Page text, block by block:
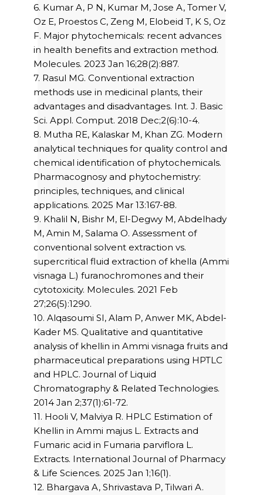
6. Kumar A, P N, Kumar M, Jose A, Tomer V,
Oz E, Proestos C, Zeng M, Elobeid T, K S, Oz
F. Major phytochemicals: recent advances
in health benefits and extraction method.
Molecules. 2023 Jan 16;28(2):887.
7. Rasul MG. Conventional extraction
methods use in medicinal plants, their
advantages and disadvantages. Int. J. Basic
Sci. Appl. Comput. 2018 Dec;2(6):10-4.
8. Mutha RE, Kalaskar M, Khan ZG. Modern
analytical techniques for quality control and
chemical identification of phytochemicals.
Pharmacognosy and phytochemistry:
principles, techniques, and clinical
applications. 2025 Mar 13:167-88.
9. Khalil N, Bishr M, El-Degwy M, Abdelhady
M, Amin M, Salama O. Assessment of
conventional solvent extraction vs.
supercritical fluid extraction of khella (Ammi
visnaga L.) furanochromones and their
cytotoxicity. Molecules. 2021 Feb
27;26(5):1290.
10. Alqasoumi SI, Alam P, Anwer MK, Abdel-
Kader MS. Qualitative and quantitative
analysis of khellin in Ammi visnaga fruits and
pharmaceutical preparations using HPTLC
and HPLC. Journal of Liquid
Chromatography & Related Technologies.
2014 Jan 2;37(1):61-72.
11. Hooli V, Malviya R. HPLC Estimation of
Khellin in Ammi majus L. Extracts and
Fumaric acid in Fumaria parviflora L.
Extracts. International Journal of Pharmacy
& Life Sciences. 2025 Jan 1;16(1).
12. Bhargava A, Shrivastava P, Tilwari A.